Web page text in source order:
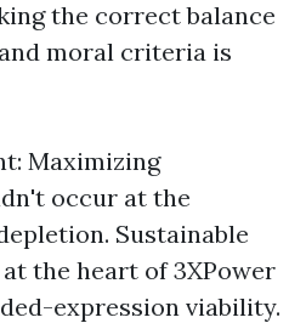
the correct balance
moral criteria is
Maximizing
occur at the
Sustainable
the heart of 3XPower
expression viability.